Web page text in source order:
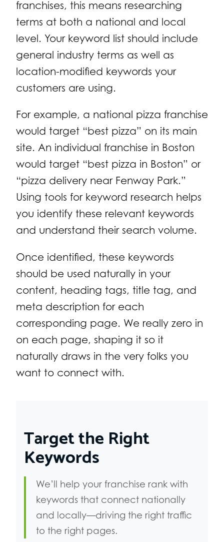
franchises, this means researching
terms at both a national and local
level. Your keyword list should include
general industry terms as well as
location-modified keywords your
customers are using.
For example, a national pizza franchise
would target “best pizza” on its main
site. An individual franchise in Boston
would target “best pizza in Boston” or
“pizza delivery near Fenway Park.”
Using tools for keyword research helps
you identify these relevant keywords
and understand their search volume.
Once identified, these keywords
should be used naturally in your
content, heading tags, title tag, and
meta description for each
corresponding page. We really zero in
on each page, shaping it so it
naturally draws in the very folks you
want to connect with.
Target the Right
Keywords
We’ll help your franchise rank with
keywords that connect nationally
and locally—driving the right traffic
to the right pages.